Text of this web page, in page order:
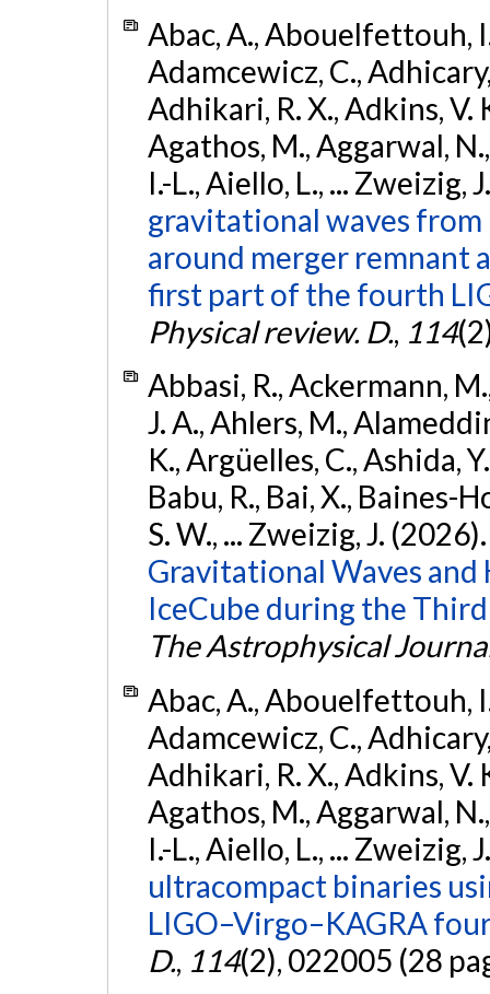
Abac, A., Abouelfettouh,
Adamcewicz, C.,
Adhikari, R. X., Adkins, V.
Agathos, M., Aggarwal,
I.-L., Aiello, L., ... Zweizig,
gravitational waves
around merger remnant
first part of the fourth
Physical review. D., 114
Abbasi, R., Ackermann,
J. A., Ahlers, M.,
K., Argüelles, C., Ashida,
Babu, R., Bai, X., Baines-
S. W., ... Zweizig, J.
Gravitational Waves
IceCube during the
The Astrophysical
Abac, A., Abouelfettouh,
Adamcewicz, C.,
Adhikari, R. X., Adkins, V.
Agathos, M., Aggarwal,
I.-L., Aiello, L., ... Zweizig,
ultracompact binaries
LIGO–Virgo–KAGRA
D., 114(2), 022005 (28